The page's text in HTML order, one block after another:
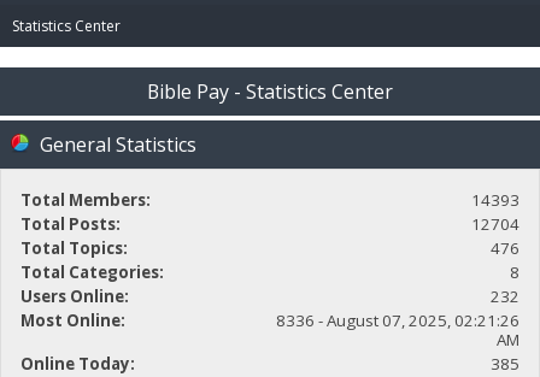
Statistics Center
Bible Pay - Statistics Center
General Statistics
Total Members:
14393
Total Posts:
12704
Total Topics:
476
Total Categories:
8
Users Online:
232
Most Online:
8336 - August 07, 2025, 02:21:26
AM
Online Today:
385